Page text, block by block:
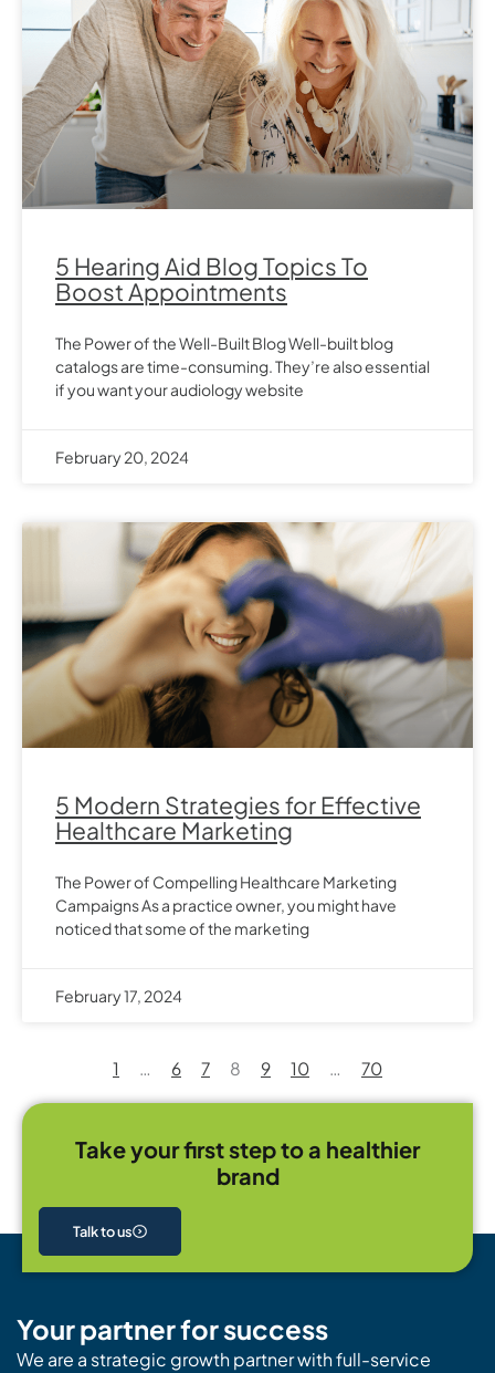
5 Hearing Aid Blog Topics To
Boost Appointments
The Power of the Well-Built Blog Well-built blog
catalogs are time-consuming. They’re also essential
if you want your audiology website
February 20, 2024
5 Modern Strategies for Effective
Healthcare Marketing
The Power of Compelling Healthcare Marketing
Campaigns As a practice owner, you might have
noticed that some of the marketing
February 17, 2024
1 6 7 8 9 10 70
Take your first step to a healthier
brand
Talk to us
Your partner for success
We are a strategic growth partner with full-service